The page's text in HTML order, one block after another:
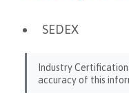
SEDEX
Industry
accuracy of this